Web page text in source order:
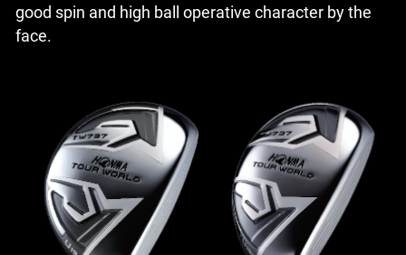
good spin and high ball operative character by the
face.